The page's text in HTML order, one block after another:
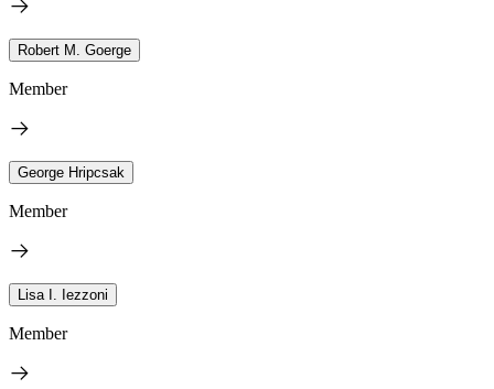
Robert M. Goerge
Member
George Hripcsak
Member
Lisa I. Iezzoni
Member